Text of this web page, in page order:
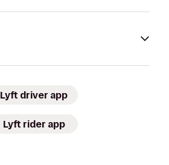
Lyft driver app
Lyft rider app